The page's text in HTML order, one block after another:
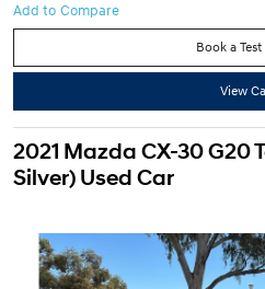
Book a
View
2021 Mazda CX-30 G20
Silver) Used Car